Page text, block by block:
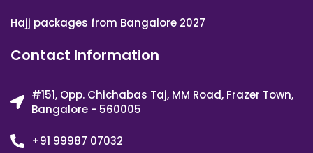
Hajj packages from Bangalore 2027
Contact Information
#151, Opp. Chichabas Taj, MM Road, Frazer Town,
Bangalore - 560005
+91 99987 07032